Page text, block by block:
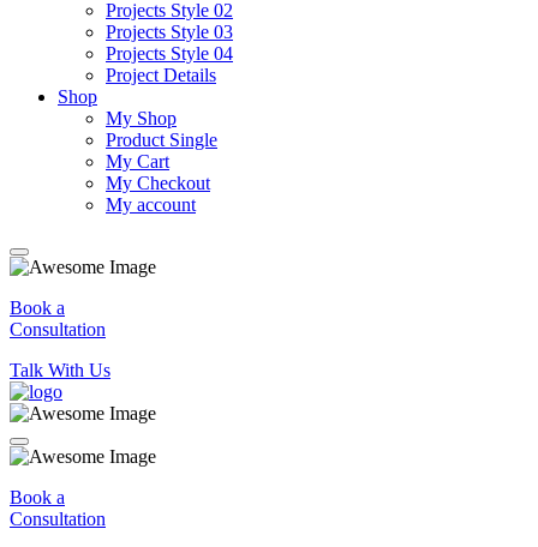
Projects Style 02
Projects Style 03
Projects Style 04
Project Details
Shop
My Shop
Product Single
My Cart
My Checkout
My account
Book a
Consultation
Talk With Us
Book a
Consultation